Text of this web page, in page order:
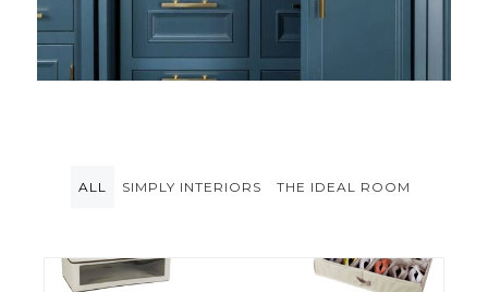
ALL SIMPLY INTERIORS THE IDEAL ROOM